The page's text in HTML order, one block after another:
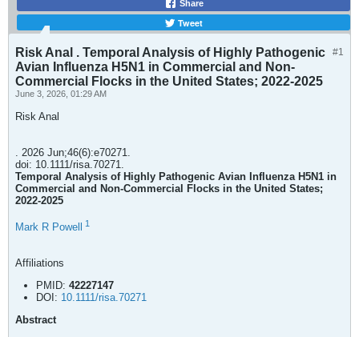
Share
Tweet
#1
Risk Anal . Temporal Analysis of Highly Pathogenic
Avian Influenza H5N1 in Commercial and Non-
Commercial Flocks in the United States; 2022-2025
June 3, 2026, 01:29 AM
Risk Anal
. 2026 Jun;46(6):e70271.
doi: 10.1111/risa.70271.
Temporal Analysis of Highly Pathogenic Avian Influenza H5N1 in
Commercial and Non-Commercial Flocks in the United States;
2022-2025
Mark R Powell 1
Affiliations
PMID: 42227147
DOI: 10.1111/risa.70271
Abstract